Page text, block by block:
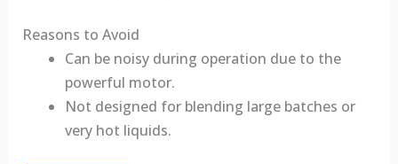
Reasons to Avoid
Can be noisy during operation due to the
powerful motor.
Not designed for blending large batches or
very hot liquids.